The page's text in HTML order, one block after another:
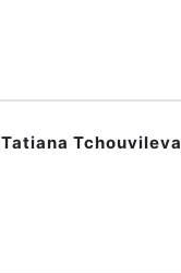
Tatiana Tchouvileva